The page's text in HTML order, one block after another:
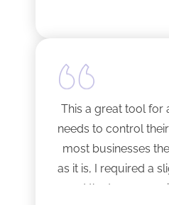
This a great tool for
needs to control
most businesses
as it is, I required a
and the team were